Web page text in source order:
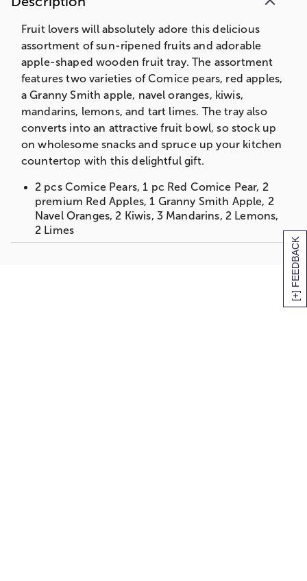
[+] FEEDBACK
Fruit lovers will absolutely adore this delicious
assortment of sun-ripened fruits and adorable
apple-shaped wooden fruit tray. The assortment
features two varieties of Comice pears, red apples,
a Granny Smith apple, navel oranges, kiwis,
mandarins, lemons, and tart limes. The tray also
converts into an attractive fruit bowl, so stock up
on wholesome snacks and spruce up your kitchen
countertop with this delightful gift.
2 pcs Comice Pears, 1 pc Red Comice Pear, 2
premium Red Apples, 1 Granny Smith Apple, 2
Navel Oranges, 2 Kiwis, 3 Mandarins, 2 Lemons,
2 Limes